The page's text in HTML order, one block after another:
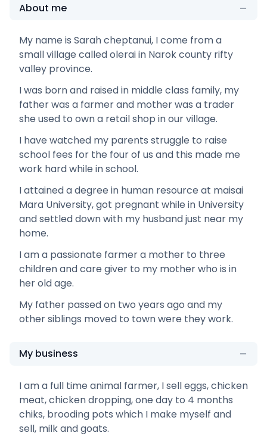
About me
My name is Sarah cheptanui, I come from a
small village called olerai in Narok county rifty
valley province.
I was born and raised in middle class family, my
father was a farmer and mother was a trader
she used to own a retail shop in our village.
I have watched my parents struggle to raise
school fees for the four of us and this made me
work hard while in school.
I attained a degree in human resource at maisai
Mara University, got pregnant while in University
and settled down with my husband just near my
home.
I am a passionate farmer a mother to three
children and care giver to my mother who is in
her old age.
My father passed on two years ago and my
other siblings moved to town were they work.
My business
I am a full time animal farmer, I sell eggs, chicken
meat, chicken dropping, one day to 4 months
chiks, brooding pots which I make myself and
sell, milk and goats.